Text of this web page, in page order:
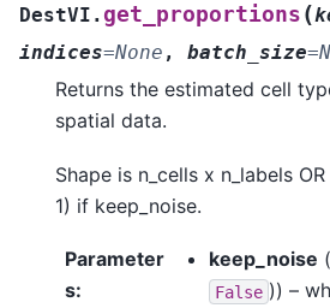
DestVI. get_proportions (
indices=None , batch_size=
Returns the estimated cell
spatial data.
Shape is n_cells x n_labels
1) if keep_noise.
Parameter
s:
keep_noise (
False )) –